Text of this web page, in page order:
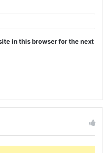
in this browser for the next